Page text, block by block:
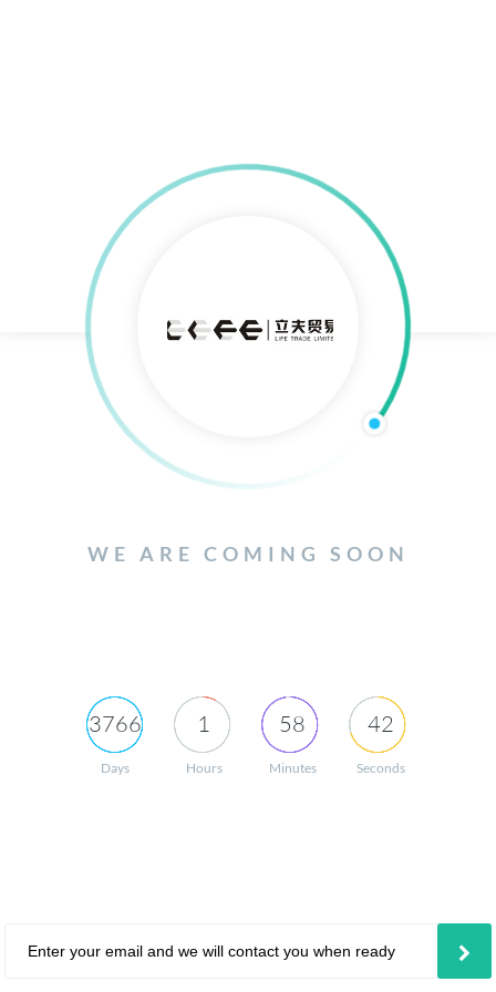
WE ARE COMING SOON
3766
Days
1
Hours
58
Minutes
42
Seconds